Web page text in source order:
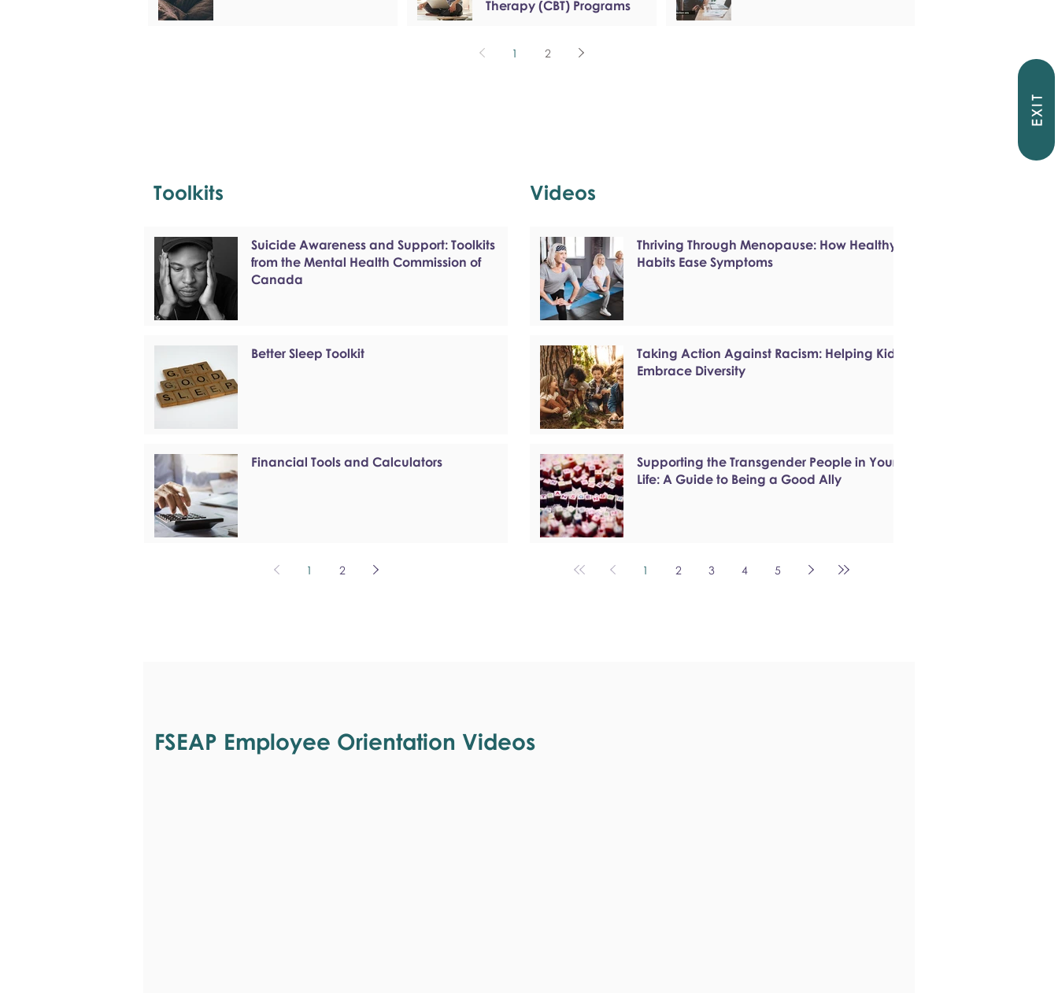
EXIT
Therapy (CBT) Programs
1 2
Toolkits
Suicide Awareness and Support: Toolkits
from the Mental Health Commission of
Canada
Better Sleep Toolkit
Financial Tools and Calculators
1 2
Videos
Thriving Through Menopause: How Healthy
Habits Ease Symptoms
Taking Action Against Racism: Helping Kids
Embrace Diversity
Supporting the Transgender People in Your
Life: A Guide to Being a Good Ally
1 2 3 4 5
FSEAP Employee Orientation Videos